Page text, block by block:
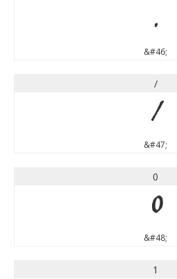
.
&#46;
/
/
&#47;
0
0
&#48;
1